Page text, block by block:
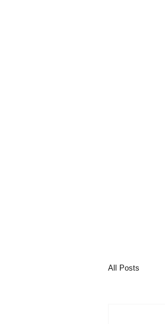
All Posts